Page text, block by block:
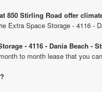
850 Stirling Road offer
Extra Space Storage - 4116 -
- 4116 - Dania Beach -
to month lease that you